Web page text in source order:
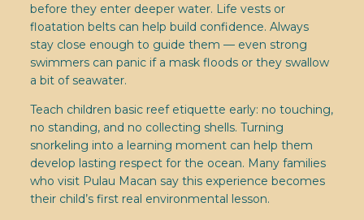
before they enter deeper water. Life vests or
floatation belts can help build confidence. Always
stay close enough to guide them — even strong
swimmers can panic if a mask floods or they swallow
a bit of seawater.
Teach children basic reef etiquette early: no touching,
no standing, and no collecting shells. Turning
snorkeling into a learning moment can help them
develop lasting respect for the ocean. Many families
who visit Pulau Macan say this experience becomes
their child’s first real environmental lesson.